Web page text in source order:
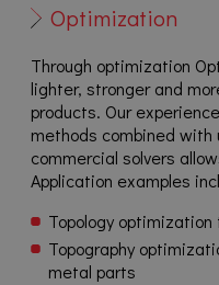
Optimization
Through optimization
lighter, stronger and
products. Our
methods combined
commercial solvers
Application examples
Topology
Topography
metal parts